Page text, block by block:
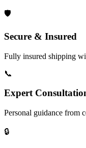
🛡️
Secure & Insured
Fully insured shipping
📞
Expert
Personal guidance from
🔒